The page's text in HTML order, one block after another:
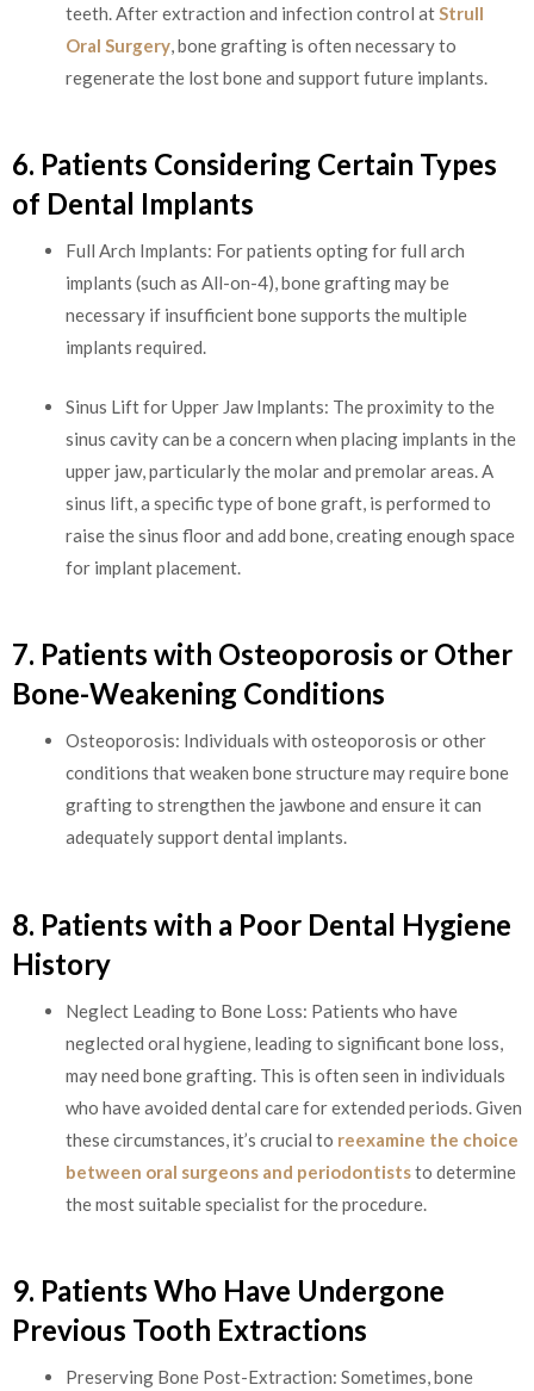
teeth. After extraction and infection control atStrull
Oral Surgery, bone grafting is often necessary to
regenerate the lost bone and support future implants.
6. Patients Considering Certain Types
of Dental Implants
Full Arch Implants: For patients opting for full arch
implants (such as All-on-4), bone grafting may be
necessary if insufficient bone supports the multiple
implants required.
Sinus Lift for Upper Jaw Implants: The proximity to the
sinus cavity can be a concern when placing implants in the
upper jaw, particularly the molar and premolar areas. A
sinus lift, a specific type of bone graft, is performed to
raise the sinus floor and add bone, creating enough space
for implant placement.
7. Patients with Osteoporosis or Other
Bone-Weakening Conditions
Osteoporosis: Individuals with osteoporosis or other
conditions that weaken bone structure may require bone
grafting to strengthen the jawbone and ensure it can
adequately support dental implants.
8. Patients with a Poor Dental Hygiene
History
Neglect Leading to Bone Loss: Patients who have
neglected oral hygiene, leading to significant bone loss,
may need bone grafting. This is often seen in individuals
who have avoided dental care for extended periods. Given
these circumstances, it’s crucial to reexamine the choice
between oral surgeons and periodontiststo determine
the most suitable specialist for the procedure.
9. Patients Who Have Undergone
Previous Tooth Extractions
Preserving Bone Post-Extraction: Sometimes, bone